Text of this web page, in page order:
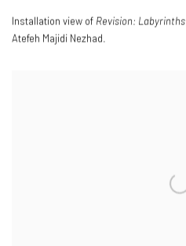
Installation view of Revision: Labyrinths
Atefeh Majidi Nezhad.